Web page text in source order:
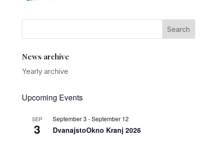
News archive
Yearly archive
Upcoming Events
SEP
3
September 3 -September 12
DvanajstoOkno Kranj 2026